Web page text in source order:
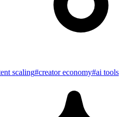
scaling#creator economy#ai tools